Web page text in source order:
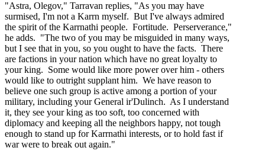
"Astra, Olegov," Tarravan replies, "As you may have
surmised, I'm not a Karrn myself. But I've always admired
the spirit of the Karrnathi people. Fortitude. Perserverance,"
he adds. "The two of you may be misguided in many ways,
but I see that in you, so you ought to have the facts. There
are factions in your nation which have no great loyalty to
your king. Some would like more power over him - others
would like to outright supplant him. We have reason to
believe one such group is active among a portion of your
military, including your General ir'Dulinch. As I understand
it, they see your king as too soft, too concerned with
diplomacy and keeping all the neighbors happy, not tough
enough to stand up for Karrnathi interests, or to hold fast if
war were to break out again."